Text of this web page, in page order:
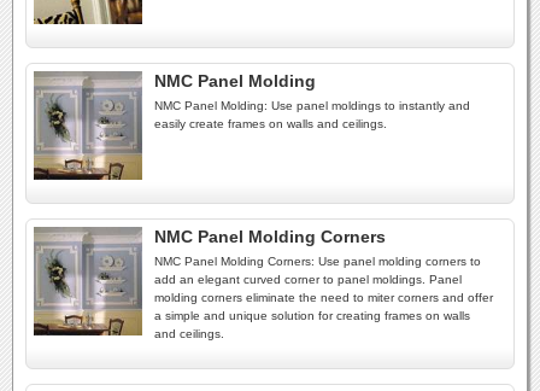
NMC Panel Molding
NMC Panel Molding: Use panel moldings to instantly and
easily create frames on walls and ceilings.
NMC Panel Molding Corners
NMC Panel Molding Corners: Use panel molding corners to
add an elegant curved corner to panel moldings. Panel
molding corners eliminate the need to miter corners and offer
a simple and unique solution for creating frames on walls
and ceilings.